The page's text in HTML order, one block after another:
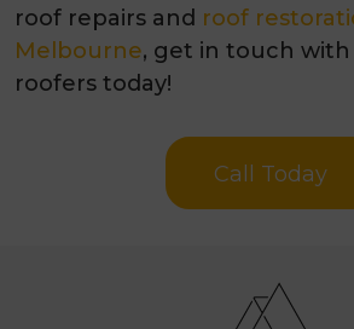
roof repairs and roof
Melbourne, get in touch
roofers today!
Call Today